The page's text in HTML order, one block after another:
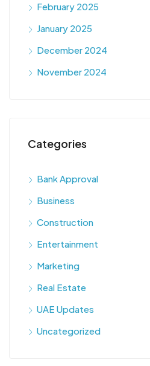
February 2025
January 2025
December 2024
November 2024
Categories
Bank Approval
Business
Construction
Entertainment
Marketing
Real Estate
UAE Updates
Uncategorized